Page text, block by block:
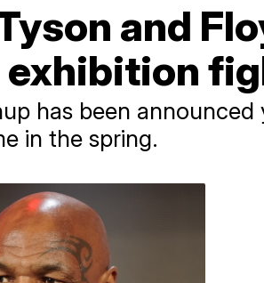
and
exhibition
has been announced
in the spring.